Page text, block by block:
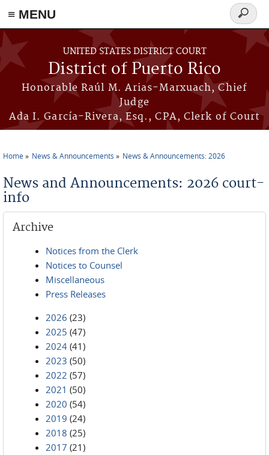
≡ MENU
Skip to main content
UNITED STATES DISTRICT COURT
District of Puerto Rico
Honorable Raúl M. Arias-Marxuach, Chief
Judge
Ada I. García-Rivera, Esq., CPA, Clerk of Court
Search
form
Home News & Announcements News & Announcements: 2026
News and Announcements: 2026 court-
info
Archive
Notices from the Clerk
Notices to Counsel
Miscellaneous
Press Releases
2026 (23)
2025 (47)
2024 (41)
2023 (50)
2022 (57)
2021 (50)
2020 (54)
2019 (24)
2018 (25)
2017 (21)